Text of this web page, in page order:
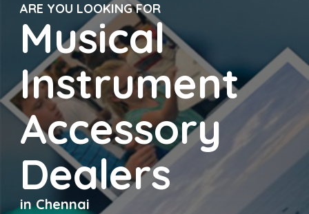
ARE YOU LOOKING FOR
Musical
Instrument
Accessory
Dealers
in Chennai